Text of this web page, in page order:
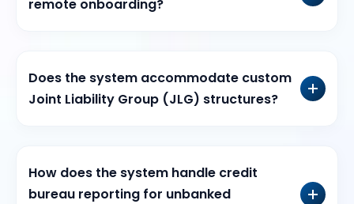
remote onboarding?
Does the system accommodate custom
Joint Liability Group (JLG) structures?
How does the system handle credit
bureau reporting for unbanked